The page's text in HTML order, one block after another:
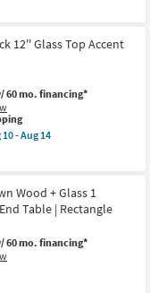
12'' Glass Top Accent
60 mo. financing*
10 - Aug 14
Wood + Glass 1
Table | Rectangle
60 mo. financing*